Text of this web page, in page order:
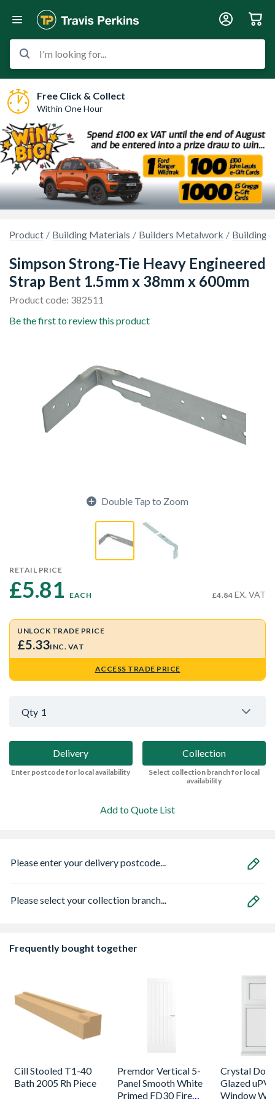
I'm looking for...
Free Click & Collect
Within One Hour
Product Building Materials Builders Metalwork Building
Simpson Strong-Tie Heavy Engineered
Strap Bent 1.5mm x 38mm x 600mm
Product code: 382511
Be the first to review this product
Double Tap to Zoom
RETAIL PRICE
£5.81 EACH £4.84 EX. VAT
UNLOCK TRADE PRICE
£5.33INC. VAT
ACCESS TRADE PRICE
Qty 1
Delivery
Enter postcode for local availability
Collection
Select collection branch for local
availability
Add to Quote List
Please enter your delivery postcode...
Please select your collection branch...
Frequently bought together
Cill Stooled T1-40
Bath 2005 Rh Piece
Premdor Vertical 5-
Panel Smooth White
Primed FD30 Fire
Crystal
Glazed
Window